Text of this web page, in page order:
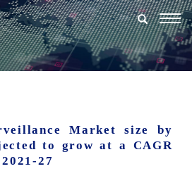
Market size by
to grow at a CAGR
27